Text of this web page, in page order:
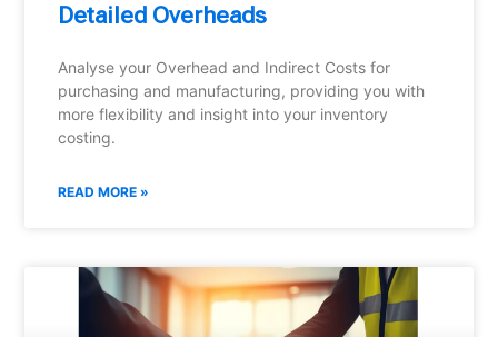
Detailed Overheads
Analyse your Overhead and Indirect Costs for
purchasing and manufacturing, providing you with
more flexibility and insight into your inventory
costing.
READ MORE »